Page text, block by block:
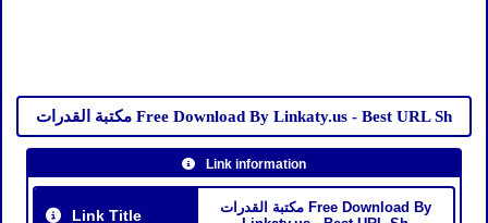
مكتبة القدرات Free Download By Linkaty.us - Best URL Sh
Link information
Link Title
مكتبة القدرات Free Download By